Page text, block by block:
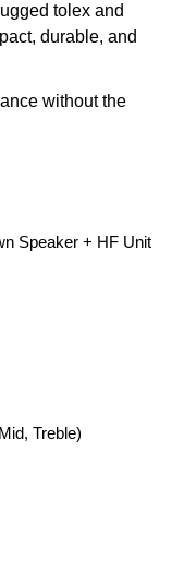
tolex and
durable, and
without the
Speaker + HF Unit
Treble)